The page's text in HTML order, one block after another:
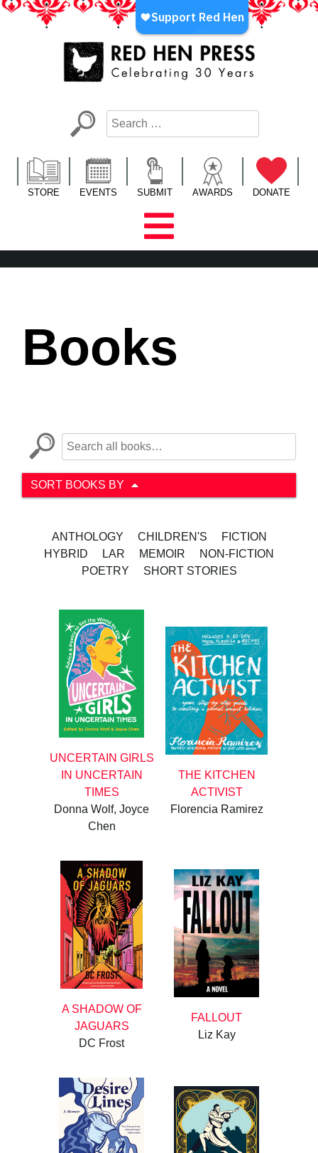
Skip
LA’s Oldest Nonprofit Literary Publisher
STORE EVENTS SUBMIT AWARDS DONATE
Books
SORT BOOKS BY
ANTHOLOGY CHILDREN'S
FICTION
HYBRID
LAR MEMOIR
NON-FICTION
POETRY
SHORT STORIES
UNCERTAIN GIRLS
IN UNCERTAIN
TIMES
Donna Wolf, Joyce
Chen
THE KITCHEN
ACTIVIST
Florencia Ramirez
A SHADOW OF
JAGUARS
DC Frost
FALLOUT
Liz Kay